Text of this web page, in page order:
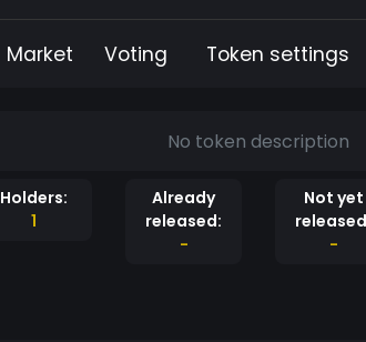
Market Voting Token settings
No token description
Holders:
1
Already
released:
-
Not yet
-